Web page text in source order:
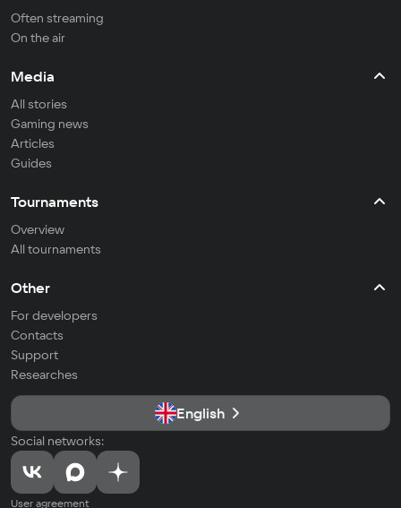
Often streaming
On the air
Media
All stories
Gaming news
Articles
Guides
Tournaments
Overview
All tournaments
Other
For developers
Contacts
Support
Researches
English
Social networks:
User agreement